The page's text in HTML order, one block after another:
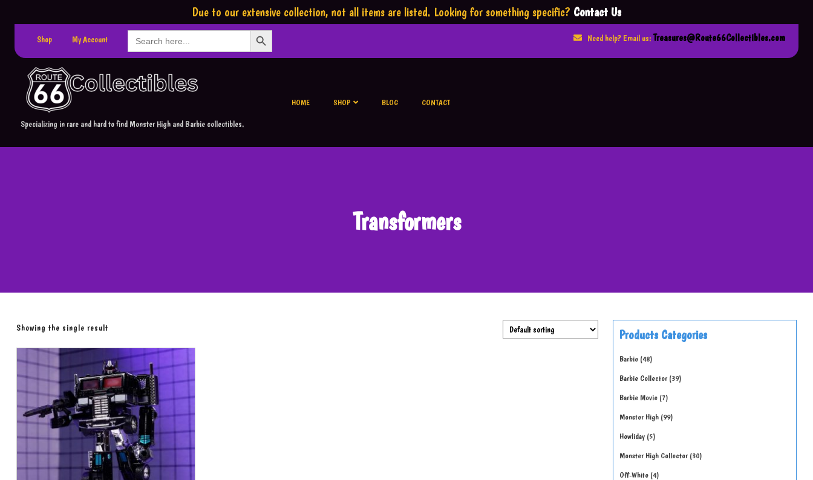
Due to our extensive collection, not all items are listed. Looking for something specific? Contact Us
Shop My Account
Search
for:
Search Button
Need help? Email us: Treasures@Route66Collectibles.com
Specializing in rare and hard to find Monster High and Barbie collectibles.
HOME SHOP BLOG CONTACT
Transformers
Showing the single result Products Categories
Barbie 48
Barbie Collector 39
Barbie Movie 7
Monster High 99
Howliday 5
Monster High Collector 30
Off-White 4